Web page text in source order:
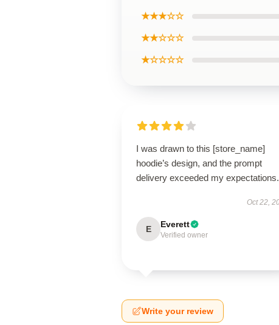
★★★☆☆
★★☆☆☆
★☆☆☆☆
I was drawn to this [store_name]
hoodie’s design, and the prompt
delivery exceeded my expectations.
Oct 22,
E Everett
Verified owner
Write your review